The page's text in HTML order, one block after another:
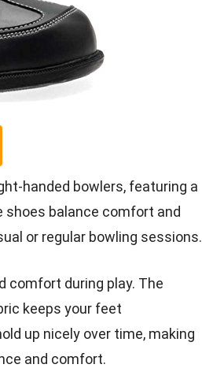
handed bowlers, featuring a
balance comfort and
or regular bowling sessions.
comfort during play. The
keeps your feet
up nicely over time, making
and comfort.